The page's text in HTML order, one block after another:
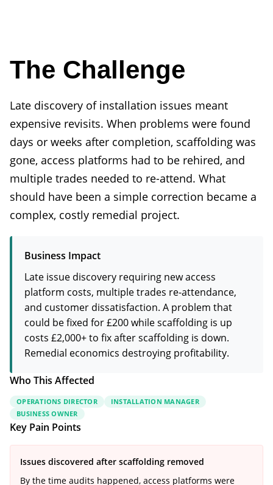
The Challenge
Late discovery of installation issues meant
expensive revisits. When problems were found
days or weeks after completion, scaffolding was
gone, access platforms had to be rehired, and
multiple trades needed to re-attend. What
should have been a simple correction became a
complex, costly remedial project.
Business Impact
Late issue discovery requiring new access
platform costs, multiple trades re-attendance,
and customer dissatisfaction. A problem that
could be fixed for £200 while scaffolding is up
costs £2,000+ to fix after scaffolding is down.
Remedial economics destroying profitability.
Who This Affected
OPERATIONS DIRECTOR
INSTALLATION MANAGER
BUSINESS OWNER
Key Pain Points
Issues discovered after scaffolding removed
By the time audits happened, access platforms were